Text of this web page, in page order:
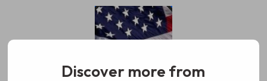
Discover more from